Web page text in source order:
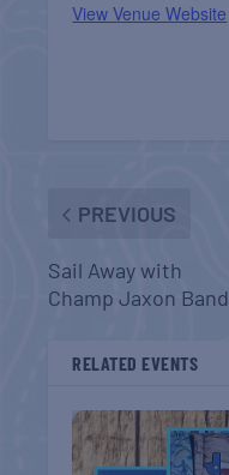
View Venue Website
PREVIOUS
Sail Away with
Champ Jaxon Band
RELATED EVENTS